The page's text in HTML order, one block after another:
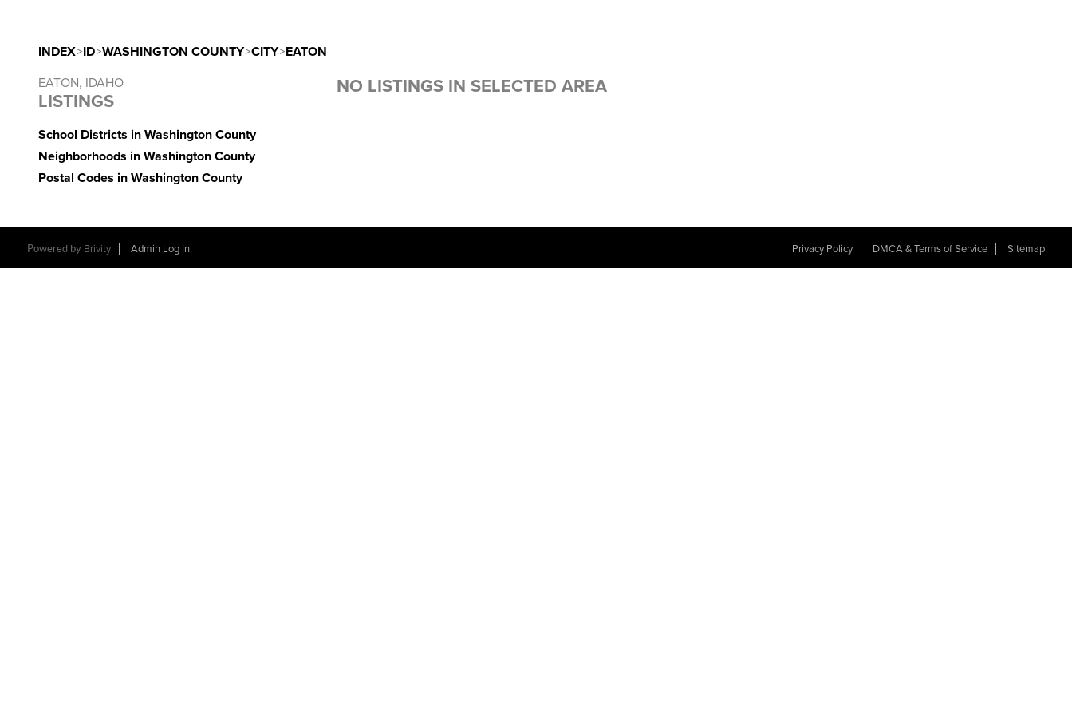
INDEX>ID>WASHINGTON COUNTY>CITY>EATON
EATON, IDAHO
LISTINGS
School Districts in Washington County
Neighborhoods in Washington County
Postal Codes in Washington County
NO LISTINGS IN SELECTED AREA
Powered by Brivity Admin Log In Privacy Policy DMCA & Terms of Service Sitemap